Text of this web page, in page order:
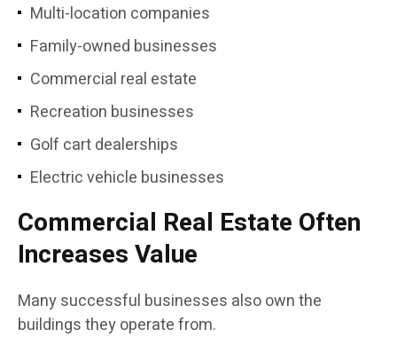
Multi-location companies
Family-owned businesses
Commercial real estate
Recreation businesses
Golf cart dealerships
Electric vehicle businesses
Commercial Real Estate Often
Increases Value
Many successful businesses also own the
buildings they operate from.